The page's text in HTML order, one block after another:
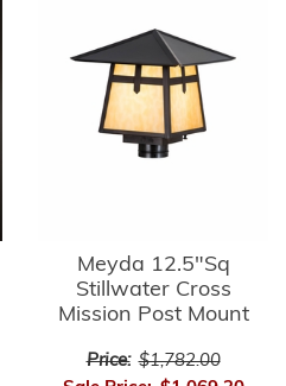
Meyda 12.5"Sq
Stillwater Cross
Mission Post Mount
Price: $1,782.00